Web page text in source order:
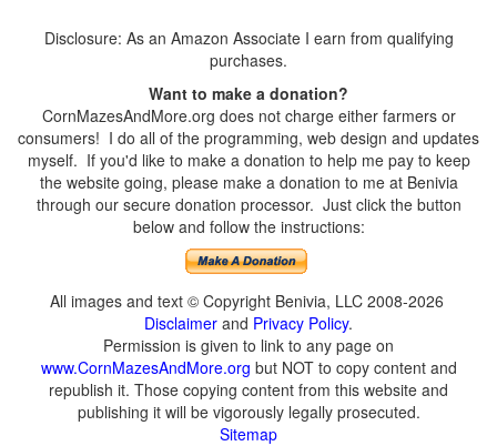
Disclosure: As an Amazon Associate I earn from qualifying
purchases.
Want to make a donation?
CornMazesAndMore.org does not charge either farmers or
consumers! I do all of the programming, web design and updates
myself. If you'd like to make a donation to help me pay to keep
the website going, please make a donation to me at Benivia
through our secure donation processor. Just click the button
below and follow the instructions:
All images and text © Copyright Benivia, LLC 2008-2026
Disclaimer and Privacy Policy.
Permission is given to link to any page on
www.CornMazesAndMore.org but NOT to copy content and
republish it. Those copying content from this website and
publishing it will be vigorously legally prosecuted.
Sitemap